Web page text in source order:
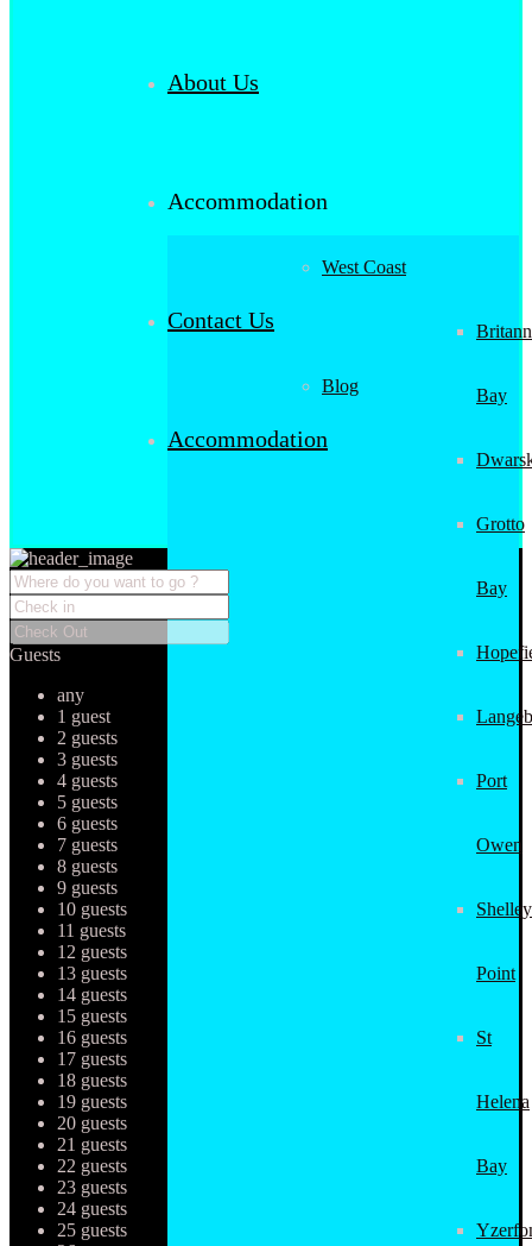
About Us
Accommodation
West Coast
Bay
Grotto
Bay
Port
Owen
Shelley
Point
St
Helena
Bay
Contact Us
Blog
Accommodation
Guests
any
1 guest
2 guests
3 guests
4 guests
5 guests
6 guests
7 guests
8 guests
9 guests
10 guests
11 guests
12 guests
13 guests
14 guests
15 guests
16 guests
17 guests
18 guests
19 guests
20 guests
21 guests
22 guests
23 guests
24 guests
25 guests